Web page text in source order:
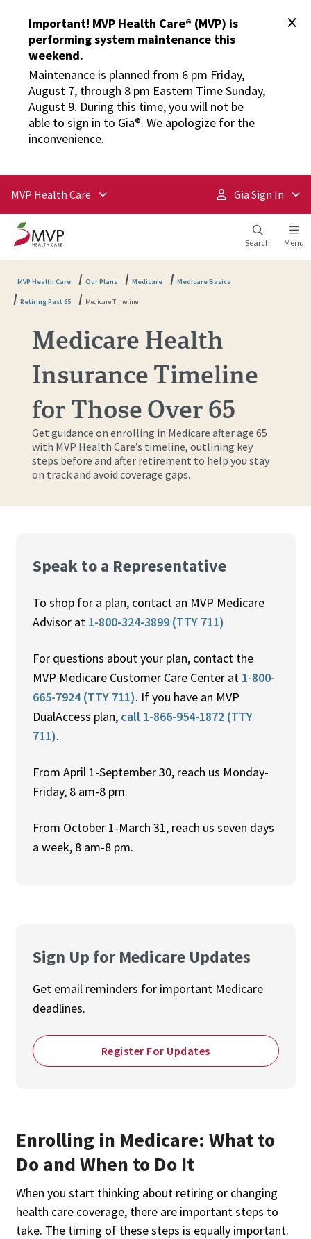
Important! MVP Health Care® (MVP) is
performing system maintenance this
weekend.
Maintenance is planned from 6 pm Friday,
August 7, through 8 pm Eastern Time Sunday,
August 9. During this time, you will not be
able to sign in to Gia®. We apologize for the
inconvenience.
MVP Health Care Gia Sign In
Search Menu
MVP Health Care Our Plans Medicare Medicare Basics
Retiring Past 65 Medicare Timeline
Medicare Health
Insurance Timeline
for Those Over 65
Get guidance on enrolling in Medicare after age 65
with MVP Health Care’s timeline, outlining key
steps before and after retirement to help you stay
on track and avoid coverage gaps.
Enrolling in Medicare: What to
Do and When to Do It
When you start thinking about retiring or changing
health care coverage, there are important steps to
take. The timing of these steps is equally important.
Speak to a Representative
To shop for a plan, contact an MVP Medicare
Advisor at 1-800-324-3899 (TTY 711)
For questions about your plan, contact the
MVP Medicare Customer Care Center at 1-800-
665-7924 (TTY 711). If you have an MVP
DualAccess plan, call 1-866-954-1872 (TTY
711).
From April 1-September 30, reach us Monday-
Friday, 8 am-8 pm.
From October 1-March 31, reach us seven days
a week, 8 am-8 pm.
Sign Up for Medicare Updates
Get email reminders for important Medicare
deadlines.
Register For Updates